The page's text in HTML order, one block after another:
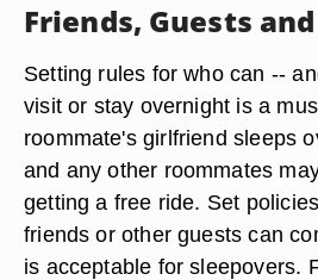
Friends, Guests
Setting rules for who can --
visit or stay overnight is a
roommate's girlfriend sleeps
and any other roommates
getting a free ride. Set
friends or other guests can
is acceptable for sleepovers.